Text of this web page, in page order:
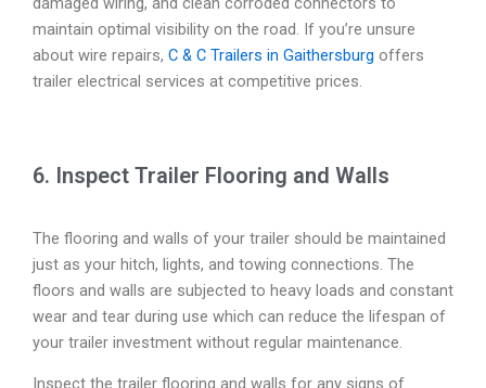
maintain optimal visibility on the road. If you’re unsure
about wire repairs, C & C Trailers in Gaithersburg offers
trailer electrical services at competitive prices.
6. Inspect Trailer Flooring and Walls
The flooring and walls of your trailer should be maintained
just as your hitch, lights, and towing connections. The
floors and walls are subjected to heavy loads and constant
wear and tear during use which can reduce the lifespan of
your trailer investment without regular maintenance.
Inspect the trailer flooring and walls for any signs of